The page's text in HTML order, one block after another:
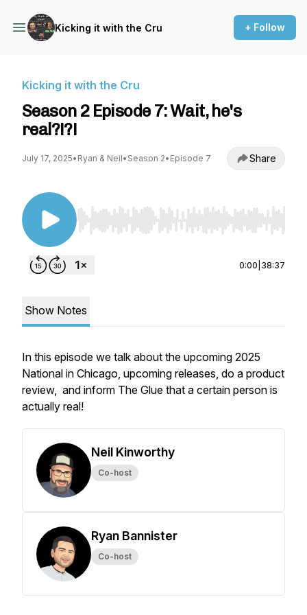
Kicking it with the Cru + Follow
Kicking it with the Cru
Season 2 Episode 7: Wait, he's
real?!?!
July 17, 2025• Ryan & Neil• Season 2• Episode 7 Share
Use Left/Right to seek, Home/End to jump to
0:00 38:37
Show Notes
In this episode we talk about the upcoming 2025
National in Chicago, upcoming releases, do a product
review, and inform The Glue that a certain person is
actually real!
Neil Kinworthy
Co-host
Ryan Bannister
Co-host